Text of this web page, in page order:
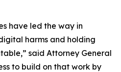
have led the way in
harms and holding
said Attorney General
to build on that work by